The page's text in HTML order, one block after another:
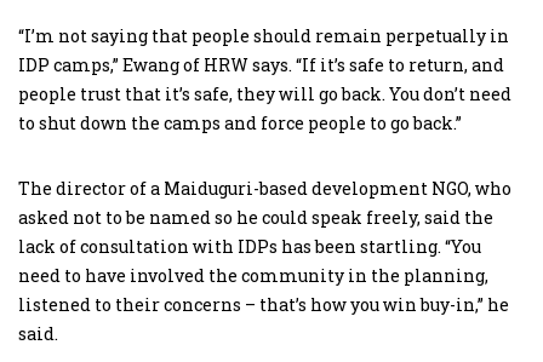
“I’m not saying that people should remain perpetually in
IDP camps,” Ewang of HRW says. “If it’s safe to return, and
people trust that it’s safe, they will go back. You don’t need
to shut down the camps and force people to go back.”
The director of a Maiduguri-based development NGO, who
asked not to be named so he could speak freely, said the
lack of consultation with IDPs has been startling. “You
need to have involved the community in the planning,
listened to their concerns – that’s how you win buy-in,” he
said.